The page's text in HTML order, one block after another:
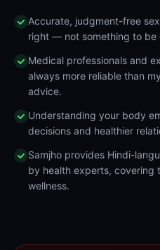
Accurate, judgment-free
right — not something to be
Medical professionals and
always more reliable than
advice.
Understanding your body
decisions and healthier
Samjho provides Hindi-
by health experts, covering
wellness.